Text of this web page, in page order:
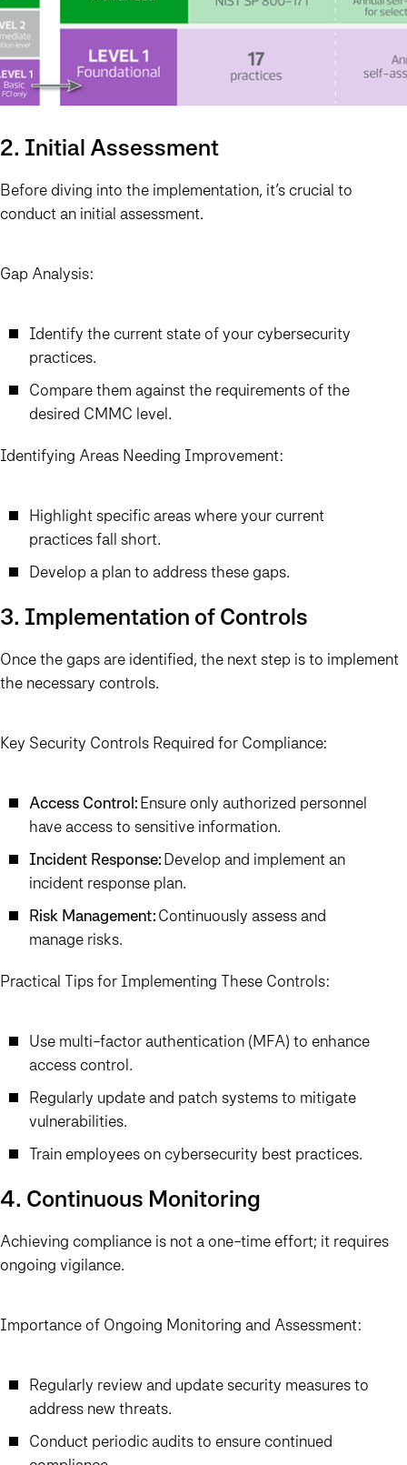
2. Initial Assessment
Before diving into the implementation, it’s crucial to
conduct an initial assessment.
Gap Analysis:
Identify the current state of your cybersecurity
practices.
Compare them against the requirements of the
desired CMMC level.
Identifying Areas Needing Improvement:
Highlight specific areas where your current
practices fall short.
Develop a plan to address these gaps.
3. Implementation of Controls
Once the gaps are identified, the next step is to implement
the necessary controls.
Key Security Controls Required for Compliance:
Access Control:Ensure only authorized personnel
have access to sensitive information.
Incident Response:Develop and implement an
incident response plan.
Risk Management:Continuously assess and
manage risks.
Practical Tips for Implementing These Controls:
Use multi-factor authentication (MFA) to enhance
access control.
Regularly update and patch systems to mitigate
vulnerabilities.
Train employees on cybersecurity best practices.
4. Continuous Monitoring
Achieving compliance is not a one-time effort; it requires
ongoing vigilance.
Importance of Ongoing Monitoring and Assessment:
Regularly review and update security measures to
address new threats.
Conduct periodic audits to ensure continued